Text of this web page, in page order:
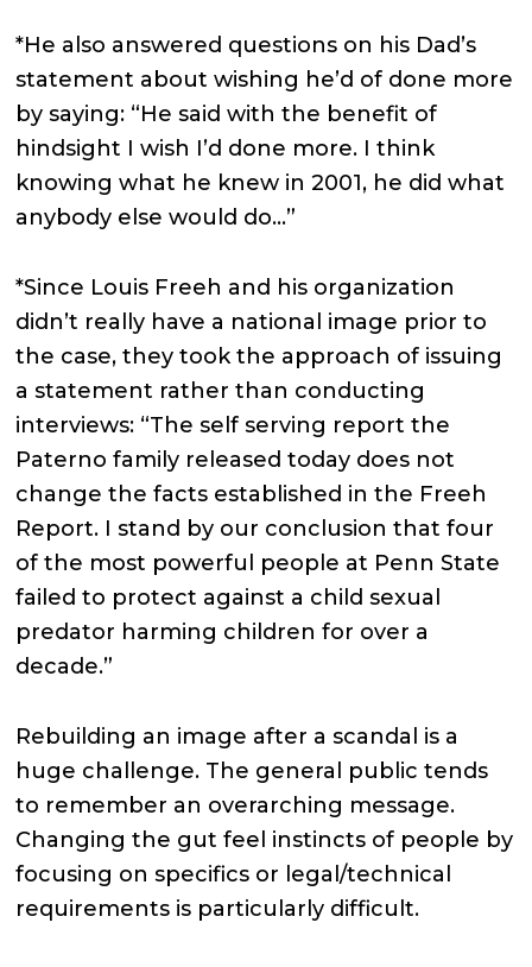
*He also answered questions on his Dad’s
statement about wishing he’d of done more
by saying: “He said with the benefit of
hindsight I wish I’d done more. I think
knowing what he knew in 2001, he did what
anybody else would do…”
*Since Louis Freeh and his organization
didn’t really have a national image prior to
the case, they took the approach of issuing
a statement rather than conducting
interviews: “The self serving report the
Paterno family released today does not
change the facts established in the Freeh
Report. I stand by our conclusion that four
of the most powerful people at Penn State
failed to protect against a child sexual
predator harming children for over a
decade.”
Rebuilding an image after a scandal is a
huge challenge. The general public tends
to remember an overarching message.
Changing the gut feel instincts of people by
focusing on specifics or legal/technical
requirements is particularly difficult.